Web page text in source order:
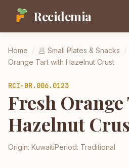
Recidemia
Home / 🥟 Small Plates & Snacks /
Orange Tart with Hazelnut Crust
RCI-BR.006.0123
Fresh
Hazelnut
Origin: KuwaitiPeriod: Traditional